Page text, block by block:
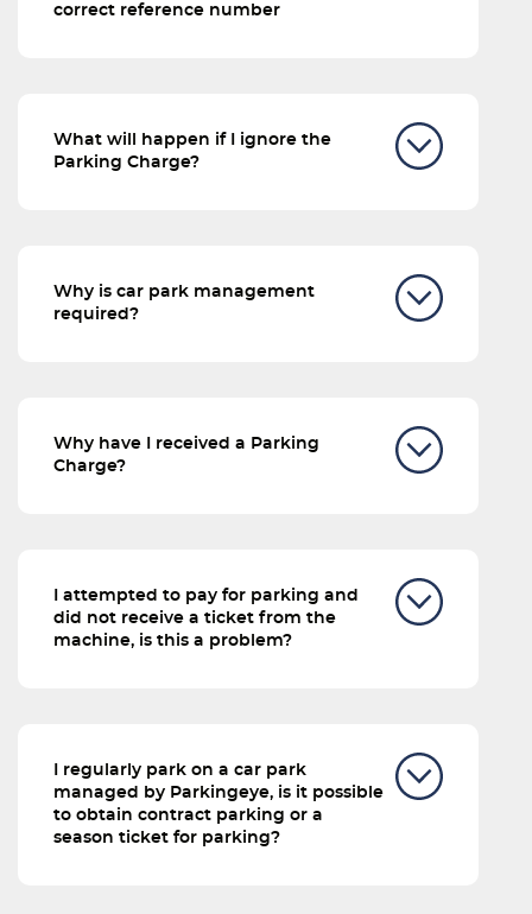
correct reference number
What will happen if I ignore the
Parking Charge?
Why is car park management
required?
Why have I received a Parking
Charge?
I attempted to pay for parking and
did not receive a ticket from the
machine, is this a problem?
I regularly park on a car park
managed by Parkingeye, is it possible
to obtain contract parking or a
season ticket for parking?